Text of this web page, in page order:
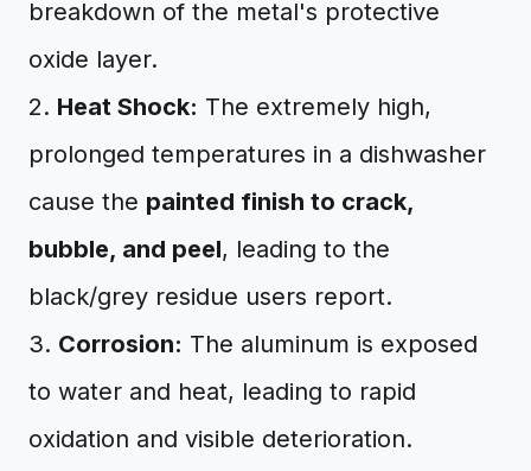
breakdown of the metal's protective
oxide layer.
2. Heat Shock: The extremely high,
prolonged temperatures in a dishwasher
cause the painted finish to crack,
bubble, and peel, leading to the
black/grey residue users report.
3. Corrosion: The aluminum is exposed
to water and heat, leading to rapid
oxidation and visible deterioration.